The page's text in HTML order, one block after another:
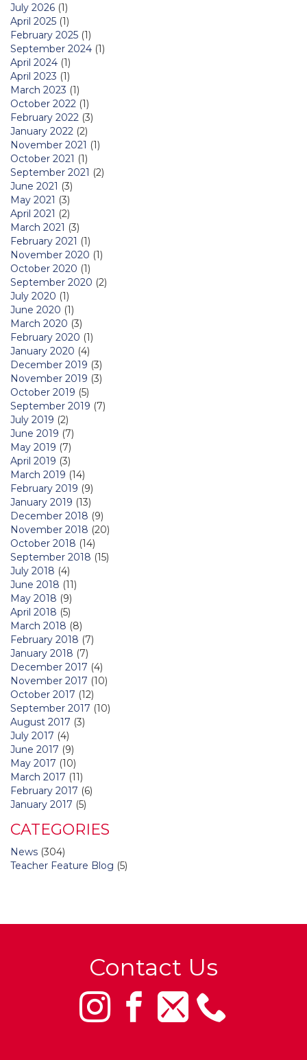
July 2026 (1)
April 2025 (1)
February 2025 (1)
September 2024 (1)
April 2024 (1)
April 2023 (1)
March 2023 (1)
October 2022 (1)
February 2022 (3)
January 2022 (2)
November 2021 (1)
October 2021 (1)
September 2021 (2)
June 2021 (3)
May 2021 (3)
April 2021 (2)
March 2021 (3)
February 2021 (1)
November 2020 (1)
October 2020 (1)
September 2020 (2)
July 2020 (1)
June 2020 (1)
March 2020 (3)
February 2020 (1)
January 2020 (4)
December 2019 (3)
November 2019 (3)
October 2019 (5)
September 2019 (7)
July 2019 (2)
June 2019 (7)
May 2019 (7)
April 2019 (3)
March 2019 (14)
February 2019 (9)
January 2019 (13)
December 2018 (9)
November 2018 (20)
October 2018 (14)
September 2018 (15)
July 2018 (4)
June 2018 (11)
May 2018 (9)
April 2018 (5)
March 2018 (8)
February 2018 (7)
January 2018 (7)
December 2017 (4)
November 2017 (10)
October 2017 (12)
September 2017 (10)
August 2017 (3)
July 2017 (4)
June 2017 (9)
May 2017 (10)
March 2017 (11)
February 2017 (6)
January 2017 (5)
CATEGORIES
News (304)
Teacher Feature Blog (5)
Contact Us